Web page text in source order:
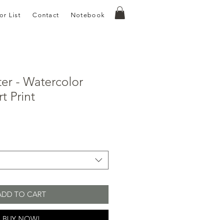
List Contact Notebook
- Watercolor
Print
TO CART